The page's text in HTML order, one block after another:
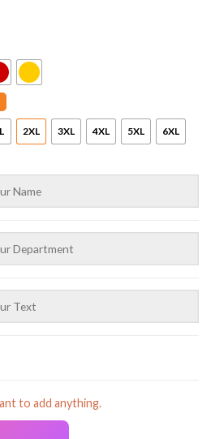
2XL 3XL 4XL 5XL 6XL
to add anything.